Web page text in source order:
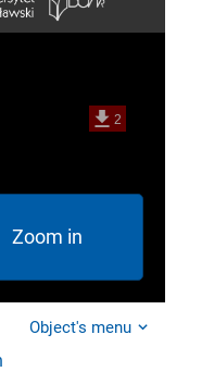
Zoom in
Object's menu